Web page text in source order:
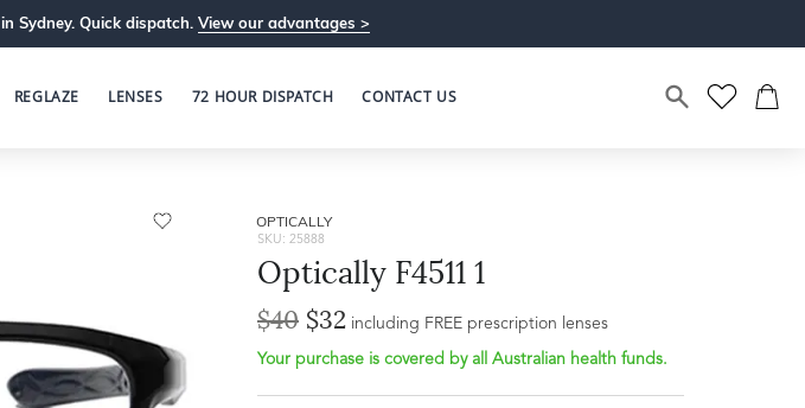
in Sydney. Quick dispatch. View our advantages >
REGLAZE LENSES 72 HOUR DISPATCH CONTACT US
OPTICALLY
SKU: 25888
Optically F4511 1
$40 $32 including FREE prescription lenses
Your purchase is covered by all Australian health funds.